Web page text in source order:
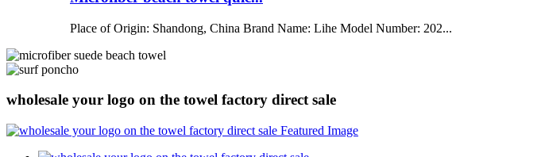
Place of Origin: Shandong, China Brand Name: Lihe Model Number: 202...
wholesale your logo on the towel factory direct sale